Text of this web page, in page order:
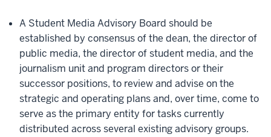
A Student Media Advisory Board should be
established by consensus of the dean, the director of
public media, the director of student media, and the
journalism unit and program directors or their
successor positions, to review and advise on the
strategic and operating plans and, over time, come to
serve as the primary entity for tasks currently
distributed across several existing advisory groups.